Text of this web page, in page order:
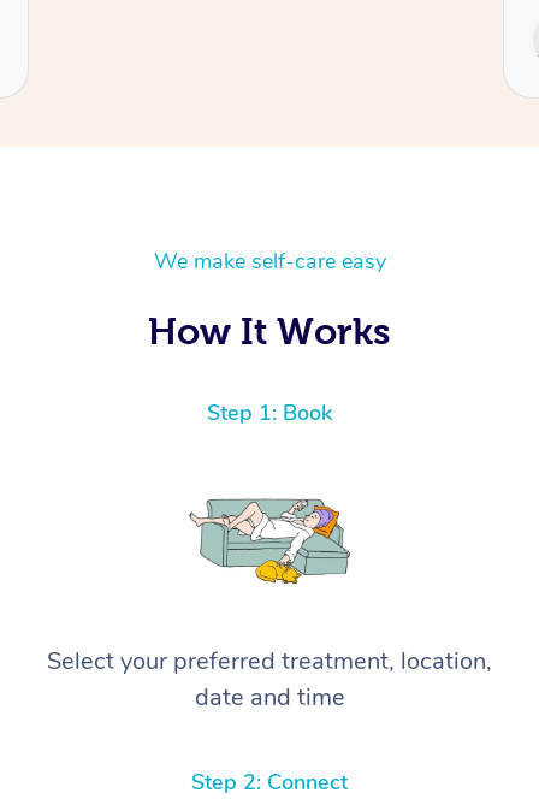
We make self-care easy
How It Works
Step 1: Book
Select your preferred treatment, location,
date and time
Step 2: Connect